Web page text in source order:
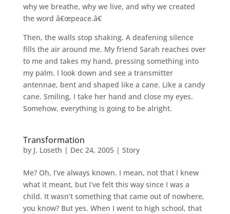
why we breathe, why we live, and why we created
the word â€œpeace.â€
Then, the walls stop shaking. A deafening silence
fills the air around me. My friend Sarah reaches over
to me and takes my hand, pressing something into
my palm. I look down and see a transmitter
antennae, bent and shaped like a cane. Like a candy
cane. Smiling, I take her hand and close my eyes.
Somehow, everything is going to be alright.
Transformation
by J. Loseth | Dec 24, 2005| Story
Me? Oh, I’ve always known. I mean, not that I knew
what it meant, but I’ve felt this way since I was a
child. It wasn’t something that came out of nowhere,
you know? But yes. When I went to high school, that